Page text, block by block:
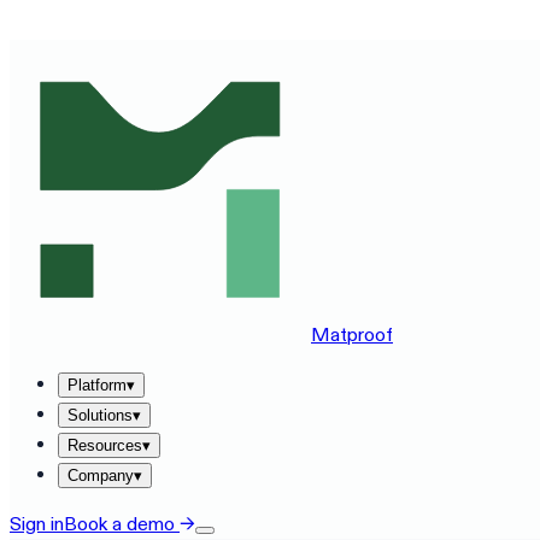
Matproof
Platform▾
Solutions▾
Resources▾
Company▾
Sign inBook a demo →